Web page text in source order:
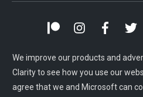
We improve our products and
Clarity to see how you use our
agree that we and Microsoft can